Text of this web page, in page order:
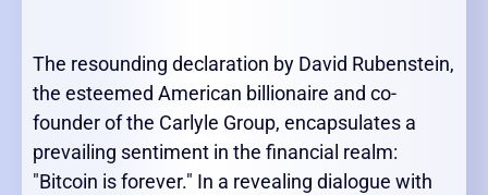
The resounding declaration by David Rubenstein,
the esteemed American billionaire and co-
founder of the Carlyle Group, encapsulates a
prevailing sentiment in the financial realm:
"Bitcoin is forever." In a revealing dialogue with